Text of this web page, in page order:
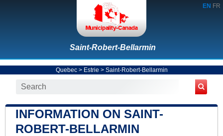
EN FR
Saint-Robert-Bellarmin
Quebec> Estrie > Saint-Robert-Bellarmin
INFORMATION ON SAINT-
ROBERT-BELLARMIN